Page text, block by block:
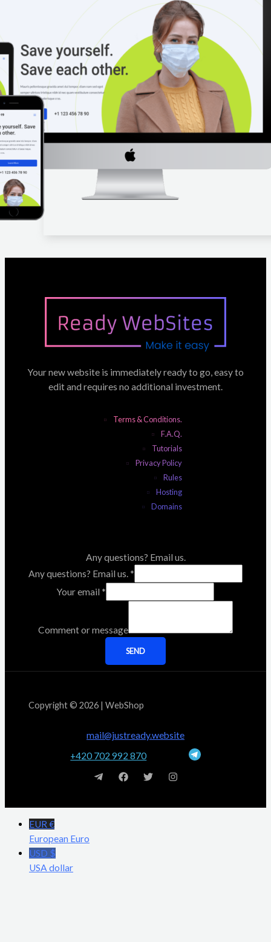
Your new website is immediately ready to go, easy to
edit and requires no additional investment.
Terms & Conditions.
F.A.Q.
Tutorials
Privacy Policy
Rules
Hosting
Domains
Any questions? Email us.
Any questions? Email us. *
Your email *
Comment or message
SEND
Copyright © 2026 | WebShop
mail@justready.website
+420 702 992 870
EUR €
European Euro
USD $
USA dollar